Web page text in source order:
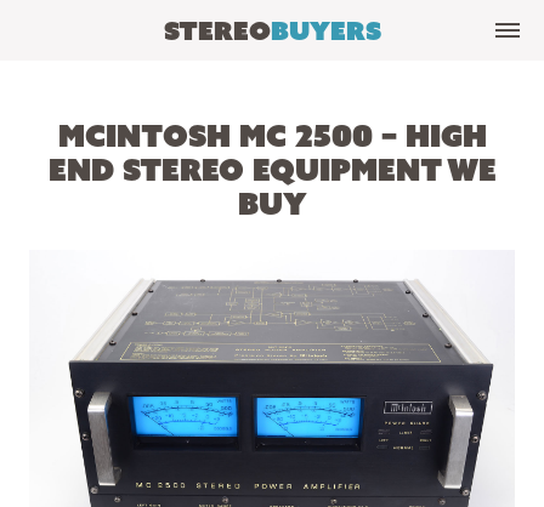
StereoBuyers
McIntosh MC 2500 – High
End Stereo Equipment We
Buy